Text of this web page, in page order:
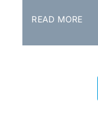
READ MORE